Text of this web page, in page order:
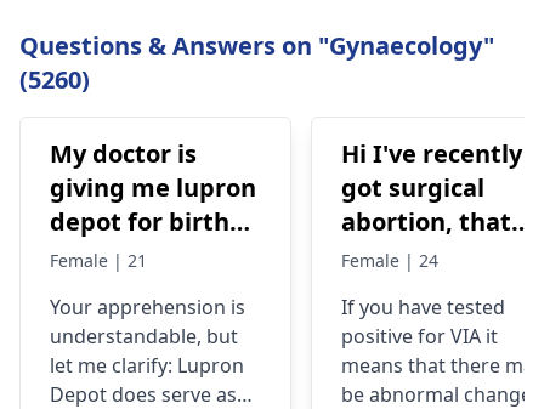
Questions & Answers on "Gynaecology"
(5260)
My doctor is
giving me lupron
depot for birth
control, after
I’m concerned
because it says
not a form of
Female | 21
Your apprehension is
understandable­, but
let me clarify: Lupron
Depot doe­s serve as
Hi I've recently
got surgical
abortion, that
time doctor tells
VIA positive..
What do i do
now?
Female | 24
If you have tested
positive for VIA it
means that there may
be abnormal changes